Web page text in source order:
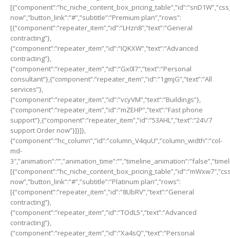
now”,”button_link”:”#”,”subtitle”:”Premium plan”,”rows”:
[{“component”:”repeater_item”,”id”:”LHzn8″,”text”:”General
contracting”},
{“component”:”repeater_item”,”id”:”IQKXW”,”text”:”Advanced
contracting”},
{“component”:”repeater_item”,”id”:”Gx0l7″,”text”:”Personal
consultant”},{“component”:”repeater_item”,”id”:”1gmjG”,”text”:”All
services”},
{“component”:”repeater_item”,”id”:”vcyVM”,”text”:”Buildings”},
{“component”:”repeater_item”,”id”:”mZEHP”,”text”:”Fast phone
support”},{“component”:”repeater_item”,”id”:”53AHL”,”text”:”24\/7
support Order now”}]}]},
{“component”:”hc_column”,”id”:”column_V4quU”,”column_width”:”col-
md-
now”,”button_link”:”#”,”subtitle”:”Platinum plan”,”rows”:
[{“component”:”repeater_item”,”id”:”8UbRV”,”text”:”General
contracting”},
{“component”:”repeater_item”,”id”:”TOdL5″,”text”:”Advanced
contracting”},
{“component”:”repeater_item”,”id”:”Xa4sQ”,”text”:”Personal